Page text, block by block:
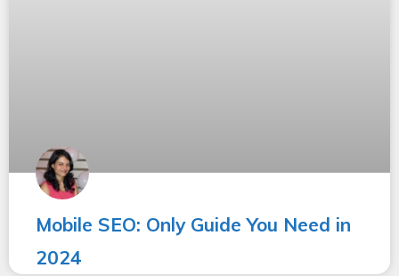
Mobile SEO: Only Guide You Need in
2024